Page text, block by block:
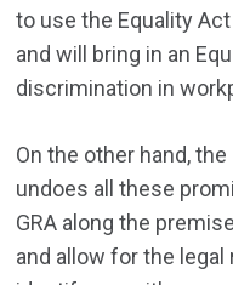
to use the Equality
and will bring in an
discrimination in
On the other hand, the
undoes all these
GRA along the
and allow for the